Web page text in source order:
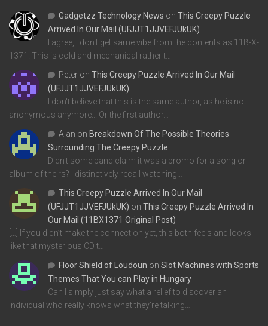
Gadgetzz Technology News on This Creepy Puzzle
Arrived In Our Mail (UFJJT1JJVEFJUkUK)
I agree, I don't get same vibe from the contents as 11B-X-
1371. This is cold and mechanical rather t…
Peter on This Creepy Puzzle Arrived In Our Mail
(UFJJT1JJVEFJUkUK)
I don't believe that this is the same author, as he is not
anonymous anymore... Or the first author…
Alan on Breakdown Of The Possible Theories
Surrounding The Creepy Puzzle
Didn't some band claim it was a promo for a song or
album of theirs? I distinctively recall watching…
This Creepy Puzzle Arrived In Our Mail
(UFJJT1JJVEFJUkUK) on This Creepy Puzzle Arrived In
Our Mail (11BX1371 Original Post)
[…] If you didn’t make the connection yet, this both feels and looks
like that mysterious CD t…
Floor Shield of Loudoun on Slot Machines with Sports
Themes That You can Play in Hungary
Can I simply just say what a relief to discover an
individual who really knows what they're talking…